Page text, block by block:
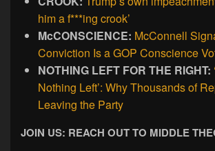
him a f***ing crook’
McCONSCIENCE: McConnell
Conviction Is a GOP Conscience
NOTHING LEFT FOR THE RIGHT:
Nothing Left’: Why Thousands of
Leaving the Party
JOIN US: REACH OUT TO MIDDLE